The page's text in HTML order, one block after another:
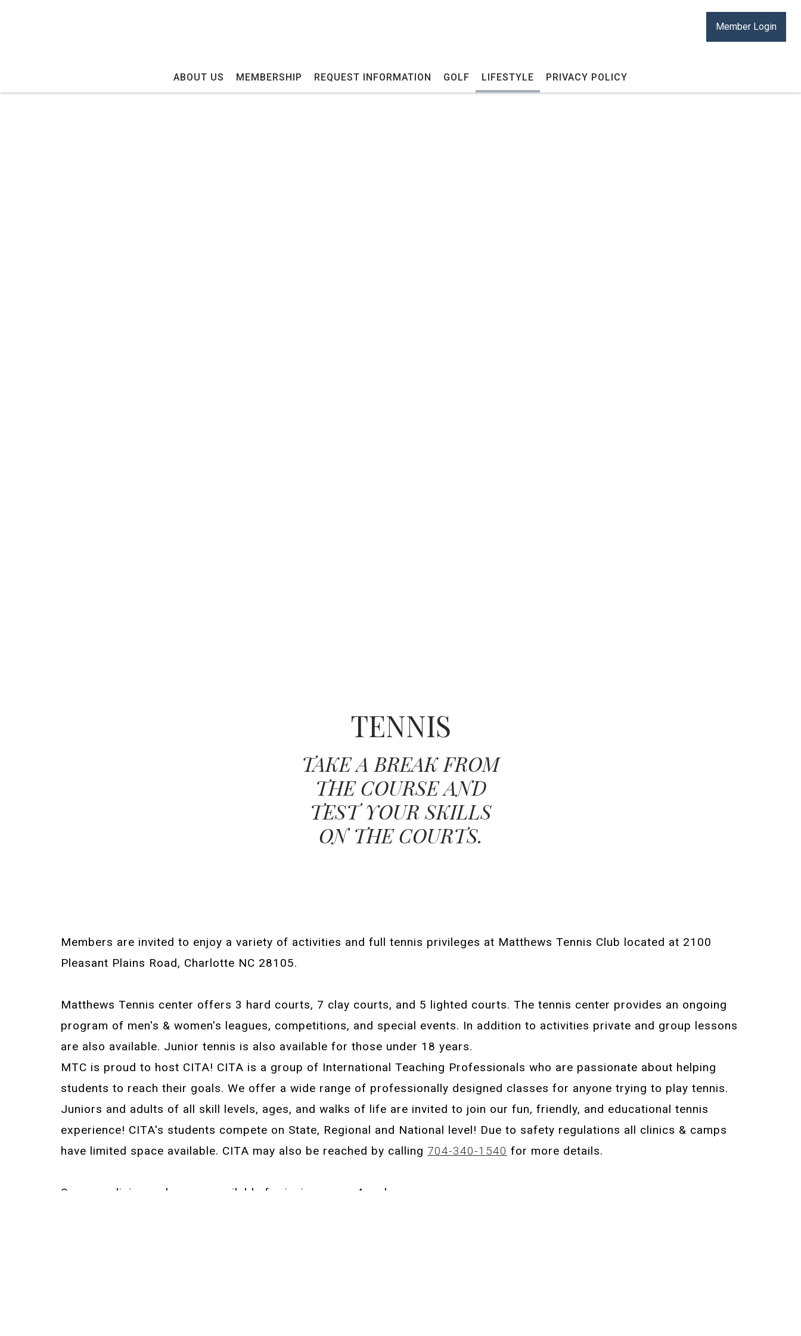
Member Login
ABOUT US MEMBERSHIP REQUEST INFORMATION GOLF LIFESTYLE PRIVACY POLICY
TENNIS
TAKE A BREAK FROM
THE COURSE AND
TEST YOUR SKILLS
ON THE COURTS.
Members are invited to enjoy a variety of activities and full tennis privileges at Matthews Tennis Club located at 2100
Pleasant Plains Road, Charlotte NC 28105.
Matthews Tennis center offers 3 hard courts, 7 clay courts, and 5 lighted courts. The tennis center provides an ongoing
program of men's & women's leagues, competitions, and special events. In addition to activities private and group lessons
are also available. Junior tennis is also available for those under 18 years.
MTC is proud to host CITA! CITA is a group of International Teaching Professionals who are passionate about helping
students to reach their goals. We offer a wide range of professionally designed classes for anyone trying to play tennis.
Juniors and adults of all skill levels, ages, and walks of life are invited to join our fun, friendly, and educational tennis
experience! CITA's students compete on State, Regional and National level! Due to safety regulations all clinics & camps
have limited space available. CITA may also be reached by calling 704-340-1540 for more details.
Summer clinics and camps available for juniors ages 4 and up.